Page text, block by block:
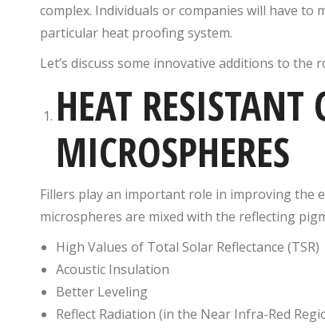
complex. Individuals or companies will have
particular heat proofing system.
Let’s discuss some innovative additions to
HEAT
MICROSPHERES
Fillers play an important role in improving the
microspheres are mixed with the reflecting
High Values of Total Solar Reflectance (TSR)
Acoustic Insulation
Better Leveling
Reflect Radiation (in the Near Infra-Red